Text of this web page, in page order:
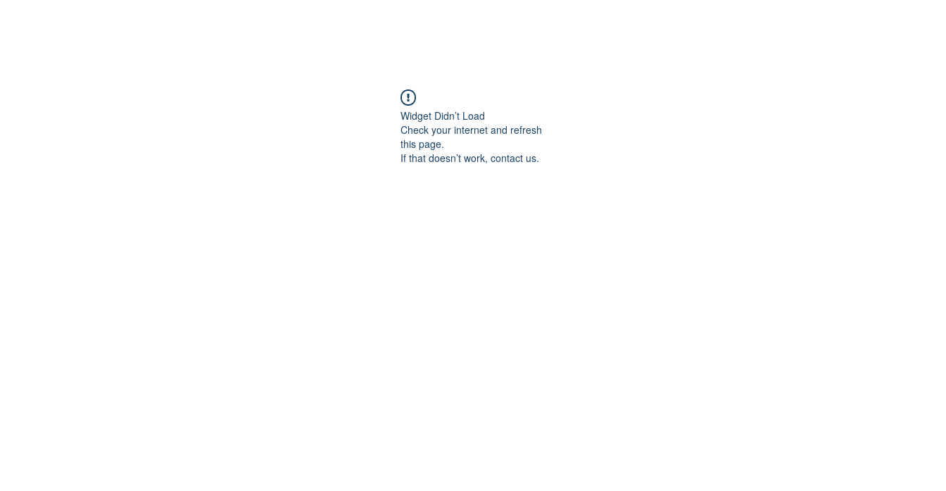
Widget Didn’t Load
Check your internet and refresh
this page.
If that doesn’t work, contact us.